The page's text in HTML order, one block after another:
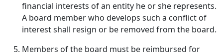
financial interests of an entity he or she represents.
A board member who develops such a conflict of
interest shall resign or be removed from the board.
Members of the board must be reimbursed for